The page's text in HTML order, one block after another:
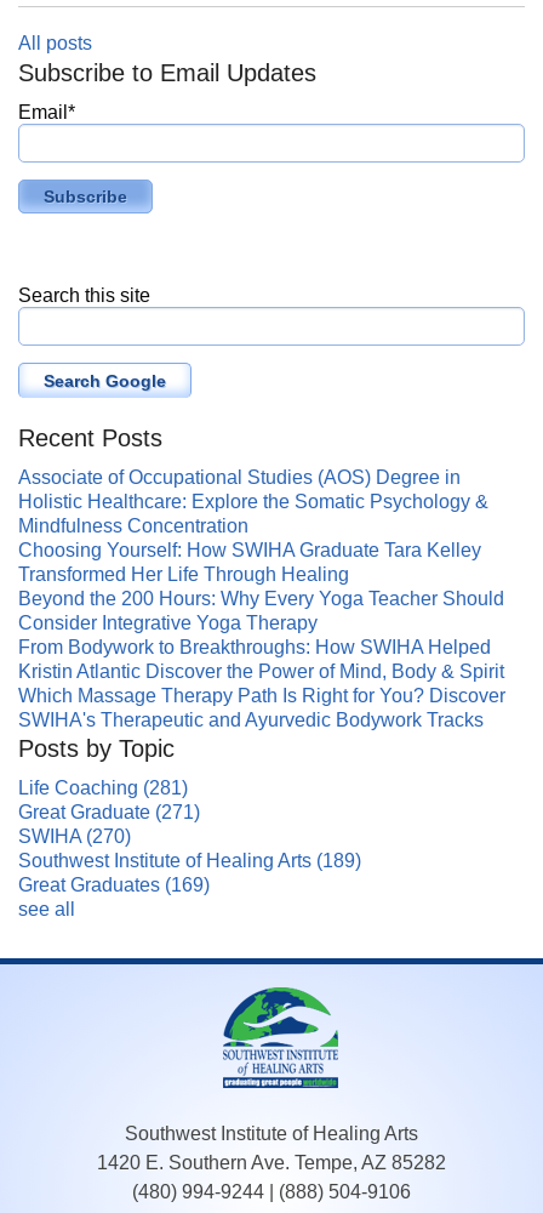
All posts
Subscribe to Email Updates
Email *
Search this site
Search Google
Recent Posts
Associate of Occupational Studies (AOS) Degree in
Holistic Healthcare: Explore the Somatic Psychology &
Mindfulness Concentration
Choosing Yourself: How SWIHA Graduate Tara Kelley
Transformed Her Life Through Healing
Beyond the 200 Hours: Why Every Yoga Teacher Should
Consider Integrative Yoga Therapy
From Bodywork to Breakthroughs: How SWIHA Helped
Kristin Atlantic Discover the Power of Mind, Body & Spirit
Which Massage Therapy Path Is Right for You? Discover
SWIHA's Therapeutic and Ayurvedic Bodywork Tracks
Posts by Topic
Life Coaching (281)
Great Graduate (271)
SWIHA (270)
Southwest Institute of Healing Arts (189)
Great Graduates (169)
see all
Southwest Institute of Healing Arts
1420 E. Southern Ave. Tempe, AZ 85282
(480) 994-9244
(888) 504-9106